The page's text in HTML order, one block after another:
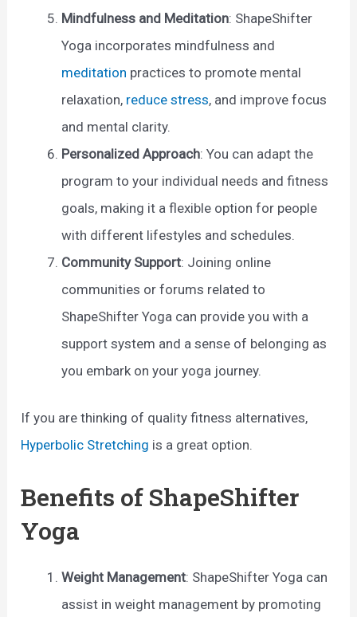
Mindfulness and Meditation: ShapeShifter
Yoga incorporates mindfulness and
meditation practices to promote mental
relaxation, reduce stress, and improve focus
and mental clarity.
Personalized Approach: You can adapt the
program to your individual needs and fitness
goals, making it a flexible option for people
with different lifestyles and schedules.
Community Support: Joining online
communities or forums related to
ShapeShifter Yoga can provide you with a
support system and a sense of belonging as
you embark on your yoga journey.
If you are thinking of quality fitness alternatives,
Hyperbolic Stretching is a great option.
Benefits of ShapeShifter
Yoga
Weight Management: ShapeShifter Yoga can
assist in weight management by promoting